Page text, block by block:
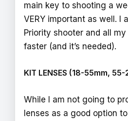
main key to shooting a
VERY important as well. I
Priority shooter and all
faster (and it’s needed).
KIT LENSES (18-55mm,
While I am not going to
lenses as a good option